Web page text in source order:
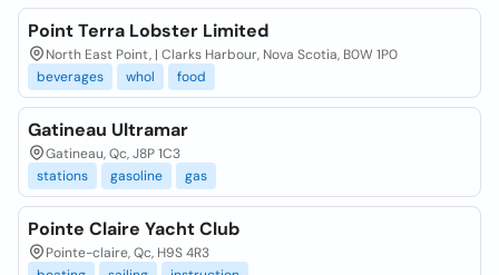
Point Terra Lobster Limited
North East Point, | Clarks Harbour, Nova Scotia, B0W 1P0
beverages
whol food
Gatineau Ultramar
Gatineau, Qc, J8P 1C3
stations
gasoline gas
Pointe Claire Yacht Club
Pointe-claire, Qc, H9S 4R3